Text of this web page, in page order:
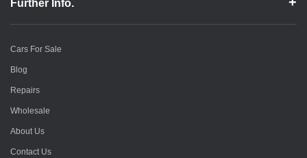
Further Info.
Cars For Sale
Blog
Repairs
Wholesale
About Us
Contact Us